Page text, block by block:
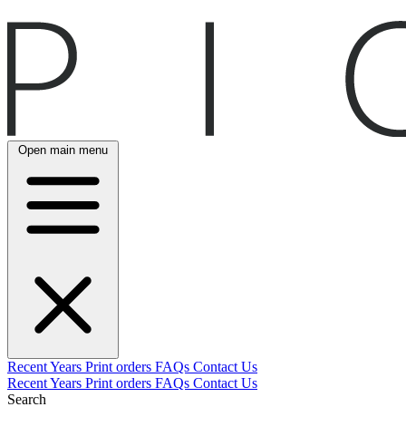
Open main menu
RecentYears Print orders FAQs Contact Us
RecentYears Print orders FAQs Contact Us
Search